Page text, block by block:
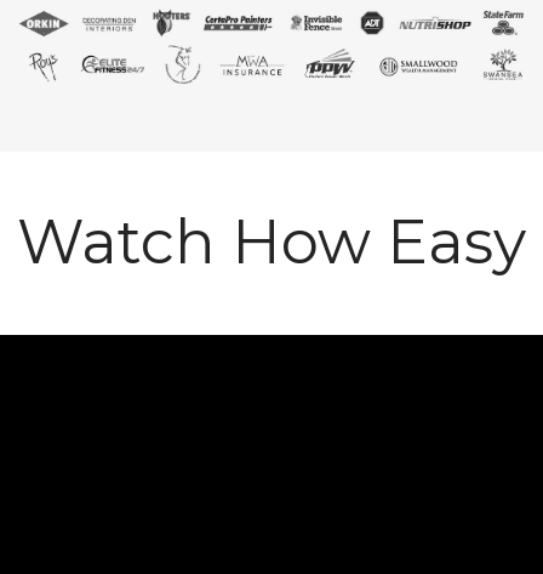
Watch How Easy